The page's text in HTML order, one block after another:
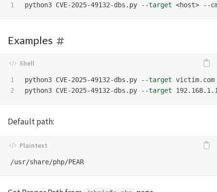
python3 CVE-2025-49132-dbs.py --target <host> --
Examples
1
python3 CVE-2025-49132-dbs.py --target
python3 CVE-2025-49132-dbs.py
--target
Default path: